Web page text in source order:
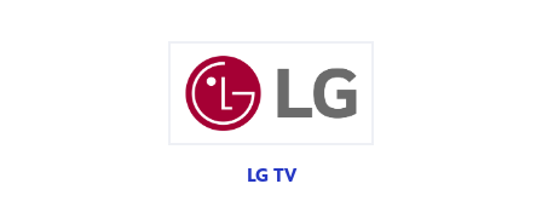
LG TV